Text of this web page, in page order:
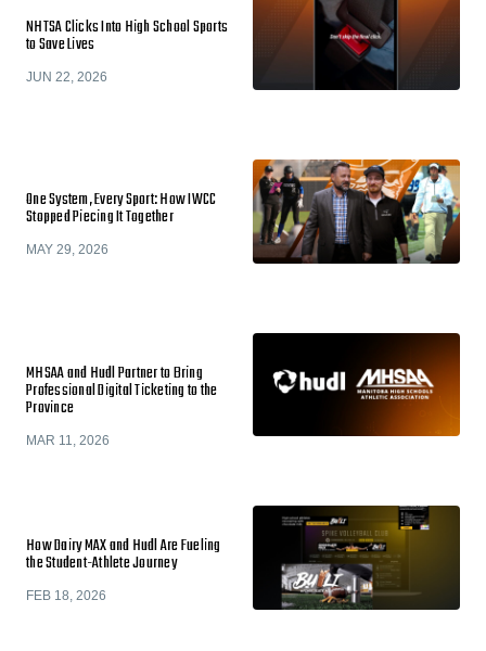
NHTSA Clicks Into High School Sports
to Save Lives
JUN 22, 2026
One System, Every Sport: How IWCC
Stopped Piecing It Together
MAY 29, 2026
MHSAA and Hudl Partner to Bring
Professional Digital Ticketing to the
Province
MAR 11, 2026
How Dairy MAX and Hudl Are Fueling
the Student-Athlete Journey
FEB 18, 2026